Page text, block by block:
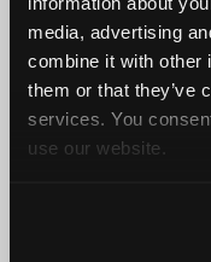
media, advertising
combine it with other
them or that they’ve
services. You
use our website.